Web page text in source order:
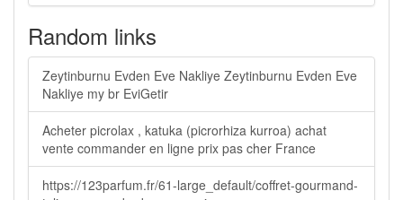
Random links
Zeytinburnu Evden Eve Nakliye Zeytinburnu Evden Eve
Nakliye my br EviGetir
Acheter picrolax , katuka (picrorhiza kurroa) achat
vente commander en ligne prix pas cher France
https://123parfum.fr/61-large_default/coffret-gourmand-